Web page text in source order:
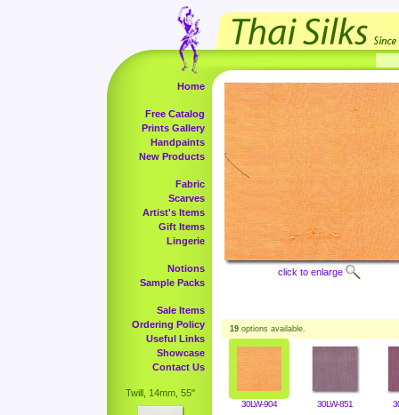
Home
Free Catalog
Prints Gallery
Handpaints
New Products
Fabric
Scarves
Artist's Items
Gift Items
Lingerie
Notions
Sample Packs
Sale Items
Ordering Policy
Useful Links
Showcase
Contact Us
Twill, 14mm, 55"
click to enlarge
19 options available.
30LW-904 30LW-851